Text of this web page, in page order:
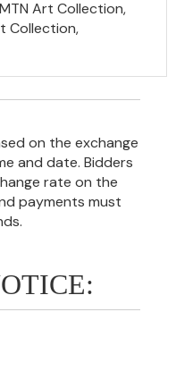
Art Collection,
Collection,
on the exchange
and date. Bidders
rate on the
payments must